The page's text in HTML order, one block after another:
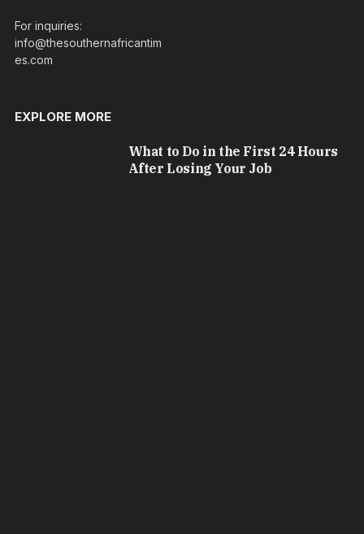
For inquiries:
info@thesouthernafricantim
es.com
EXPLORE MORE
What to Do in the First 24 Hours
After Losing Your Job